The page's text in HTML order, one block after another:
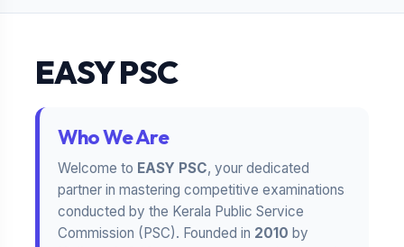
EASY PSC
Who We Are
Welcome to EASY PSC, your dedicated
partner in mastering competitive examinations
conducted by the Kerala Public Service
Commission (PSC). Founded in 2010 by